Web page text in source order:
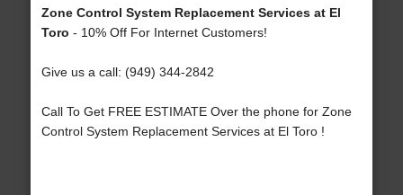
Zone Control System Replacement Services at El
Toro - 10% Off For Internet Customers!
Give us a call: (949) 344-2842
Call To Get FREE ESTIMATE Over the phone for Zone
Control System Replacement Services at El Toro !